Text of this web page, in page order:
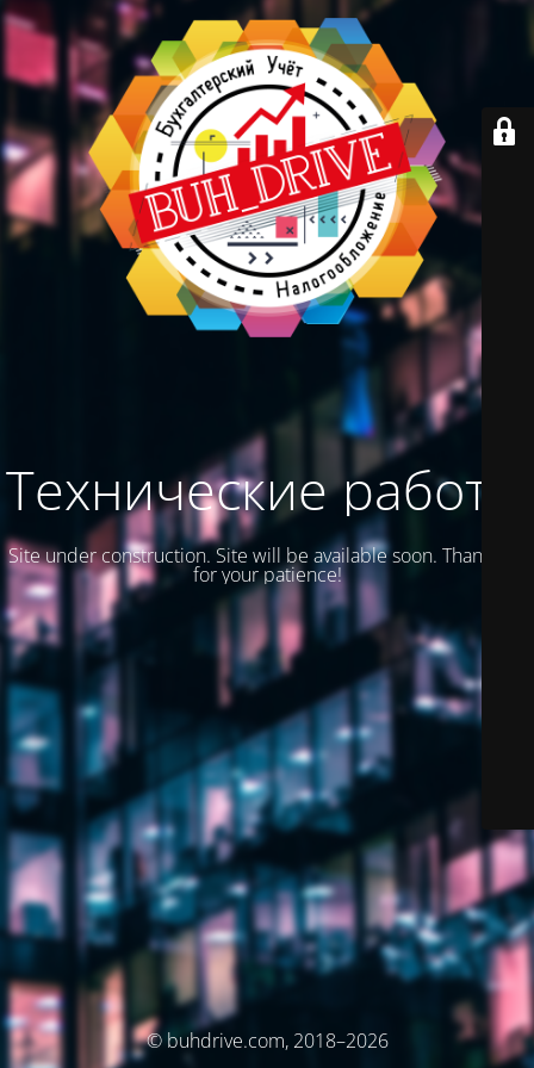
Технические работы
Site under construction. Site will be available soon. Thank you
for your patience!
© buhdrive.com, 2018–2026